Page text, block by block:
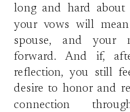
long and hard about
your vows will
spouse, and your
forward. And if,
reflection, you still
desire to honor and
connection